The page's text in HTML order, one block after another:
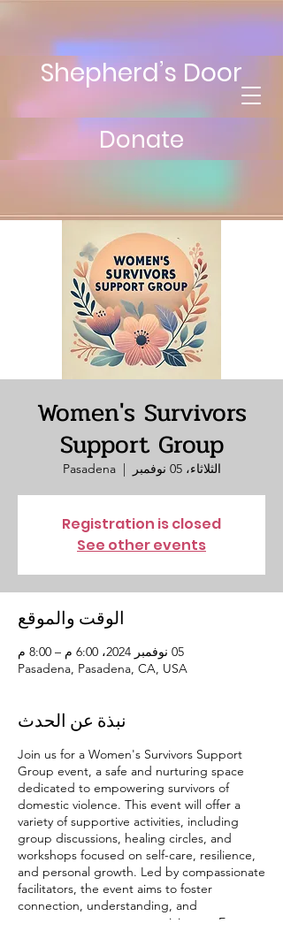
Shepherd’s Door
Donate
Women's Survivors
Support Group
الثلاثاء، 05 نوفمبر
  |
Pasadena
Registration is closed
See other events
الوقت والموقع
05 نوفمبر 2024، 6:00 م – 8:00 م
Pasadena, Pasadena, CA, USA
نبذة عن الحدث
Join us for a Women's Survivors Support
Group event, a safe and nurturing space
dedicated to empowering survivors of
domestic violence. This event will offer a
variety of supportive activities, including
group discussions, healing circles, and
workshops focused on self-care, resilience,
and personal growth. Led by compassionate
facilitators, the event aims to foster
connection, understanding, and
empowerment among participants. Engage